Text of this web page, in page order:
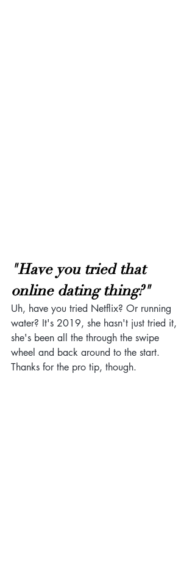
"Have you tried that
online dating thing?"
Uh, have you tried Netflix? Or running
water? It's 2019, she hasn't just tried it,
she's been all the through the swipe
wheel and back around to the start.
Thanks for the pro tip, though.